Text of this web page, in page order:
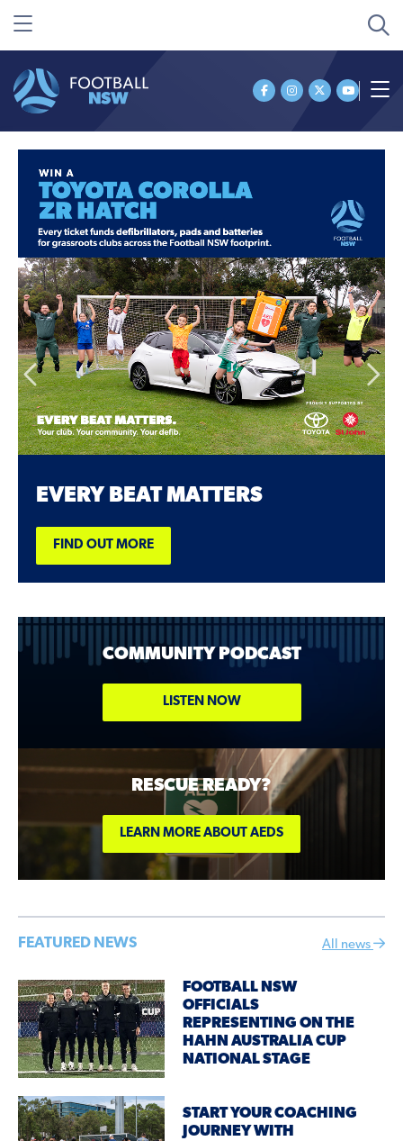
EVERY BEAT MATTERS
FIND OUT MORE
COMMUNITY PODCAST
LISTEN NOW
RESCUE READY?
LEARN MORE ABOUT AEDS
FEATURED NEWS All news
FOOTBALL NSW
OFFICIALS
REPRESENTING ON THE
HAHN AUSTRALIA CUP
NATIONAL STAGE
START YOUR COACHING
JOURNEY WITH